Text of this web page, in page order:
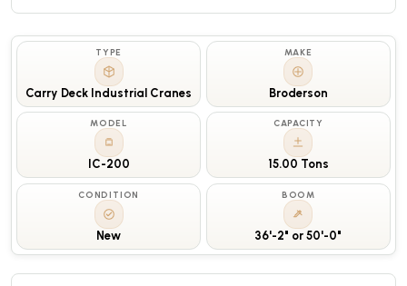
TYPE
Carry Deck Industrial Cranes
MAKE
Broderson
MODEL
IC-200
CAPACITY
15.00 Tons
CONDITION
New
BOOM
36'-2" or 50'-0"